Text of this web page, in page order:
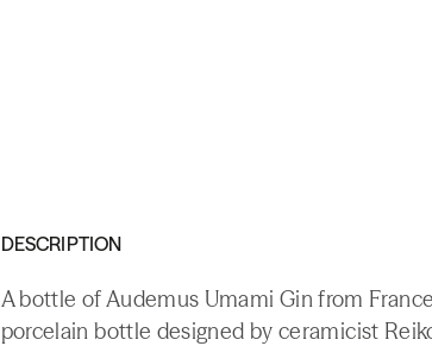
DESCRIPTION
A bottle of Audemus Umami Gin from
porcelain bottle designed by ceramicist